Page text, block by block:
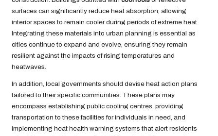
surfaces can significantly reduce heat absorption, allowing
interior spaces to remain cooler during periods of extreme heat.
Integrating these materials into urban planning is essential as
cities continue to expand and evolve, ensuring they remain
resilient against the impacts of rising temperatures and
heatwaves.
In addition, local governments should devise heat action plans
tailored to their specific communities. These plans may
encompass establishing public cooling centres, providing
transportation to these facilities for individuals in need, and
implementing heat health warning systems that alert residents